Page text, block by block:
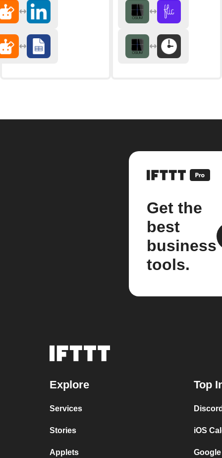
Get the
best
business
tools.
Explore
Services
Stories
Applets
Top
iOS